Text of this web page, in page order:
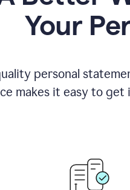
Your
personal
makes it easy to